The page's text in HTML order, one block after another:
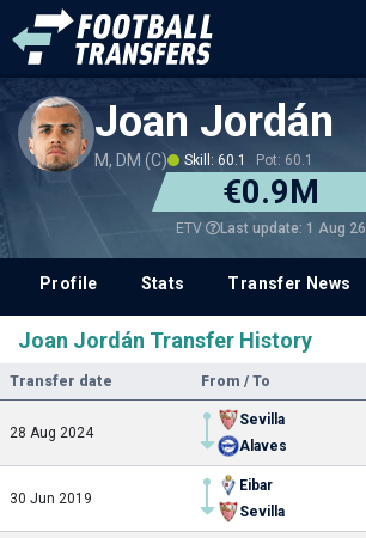
Joan Jordán
M, DM (C) Skill: 60.1 Pot: 60.1
€0.9M
ETV Last update: 1 Aug 26
Profile Stats Transfer News
Joan Jordán Transfer History
Transfer date From / To
28 Aug 2024
Sevilla
Alaves
30 Jun 2019
Eibar
Sevilla